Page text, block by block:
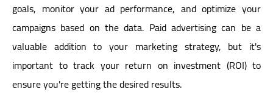
goals, monitor your ad performance, and optimize your
campaigns based on the data. Paid advertising can be a
valuable addition to your marketing strategy, but it's
important to track your return on investment (ROI) to
ensure you're getting the desired results.